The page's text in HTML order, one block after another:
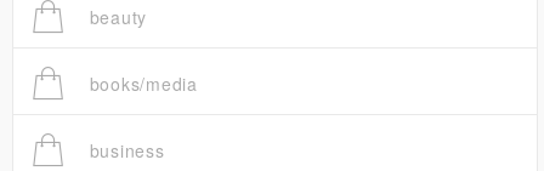
beauty
books/media
business